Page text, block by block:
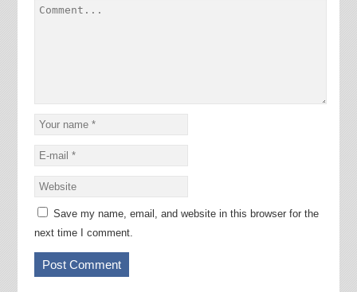
Save my name, email, and website in this browser for the
next time I comment.